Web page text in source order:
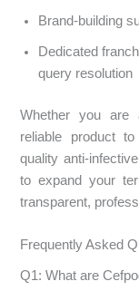
Brand-building
Dedicated
query resolution
Whether you are
reliable product
quality anti-
to expand your
transparent,
Frequently Asked
Q1: What are